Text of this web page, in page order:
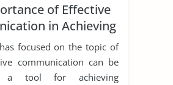
of Effective
in Achieving
Goals and
focused on the topic of
communication can be
a tool for achieving